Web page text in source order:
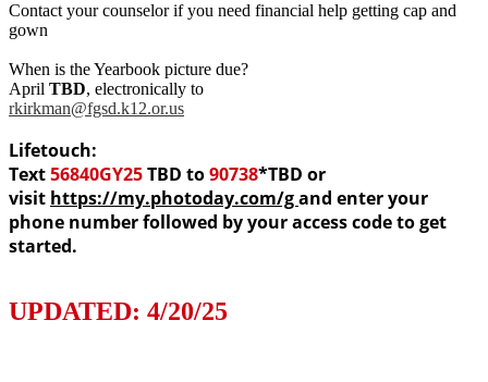
Contact your counselor if you need financial help getting cap and
gown
When is the Yearbook picture due?
April TBD, electronically to
rkirkman@fgsd.k12.or.us
Lifetouch:
Text56840GY25TBD to90738*TBD or
visit https://my.photoday.com/gand enter your
phone number followed by your access code to get
started.
UPDATED: 4/20/25